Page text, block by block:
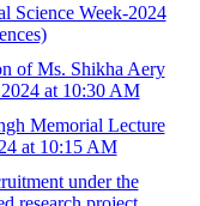
Science Week-2024
of Ms. Shikha Aery
at 10:30 AM
Memorial Lecture
at 10:15 AM
under the